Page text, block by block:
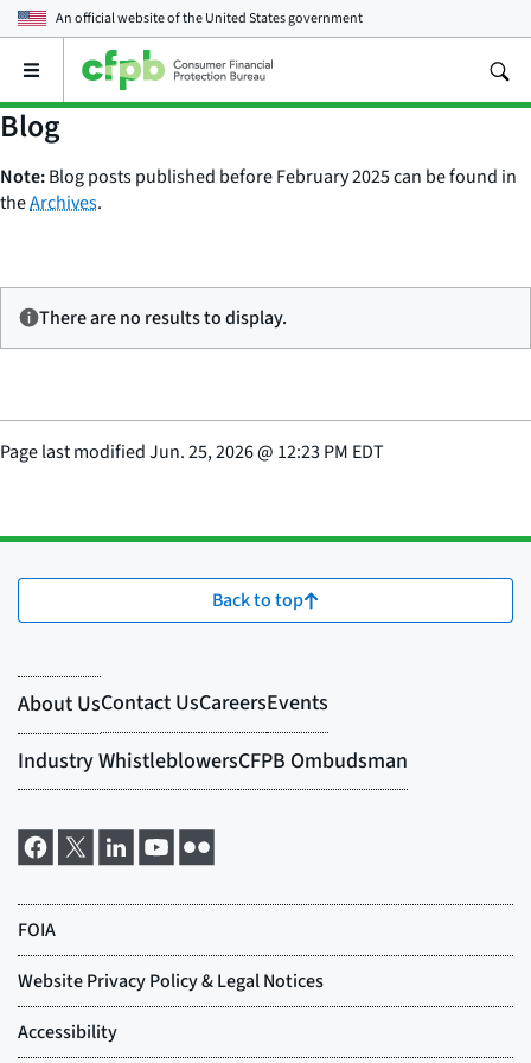
An official website of theUnited States government
Open
main
menu
Blog
Note:Blog posts published before February 2025 can be found in
theArchives.
There are no results to display.
Page last modifiedJun. 25, 2026@ 12:23 PM EDT
Back to top